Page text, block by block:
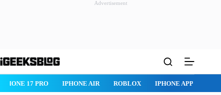
Advertisement
to
IPHONE 17 PRO IPHONE AIR ROBLOX IPHONE APPS